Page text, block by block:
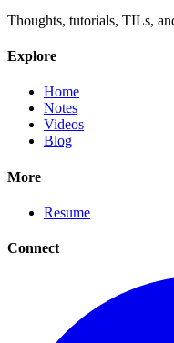
Thoughts, tutorials, TILs,
Explore
Home
Notes
Videos
Blog
More
Resume
Connect